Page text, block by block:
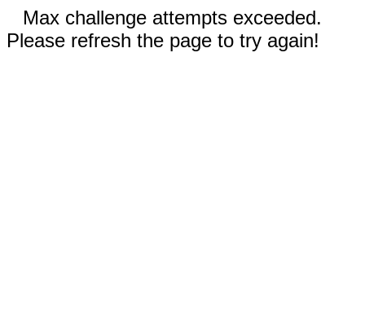
Max challenge attempts exceeded.
Please refresh the page to try again!